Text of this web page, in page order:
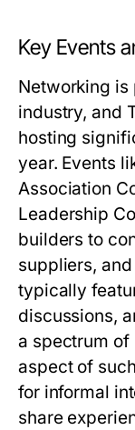
Key Events
Networking is
industry, and
hosting
year. Events
Association
Leadership
builders to
suppliers,
typically
discussions,
a spectrum of
aspect of
for informal
share